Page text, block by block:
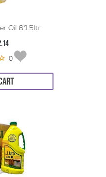
Oil 6*1.5ltr
0
TO CART